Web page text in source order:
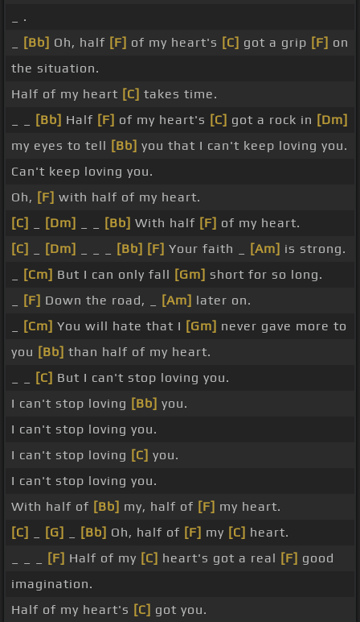
_ .
[Bb] Oh, half [F] of my heart's [C] got a grip [F] on
the situation.
Half of my heart [C] takes time.
[Bb] Half [F] of my heart's [C] got a rock in [Dm]
my eyes to tell [Bb] you that I can't keep loving you.
Can't keep loving you.
Oh, [F] with half of my heart.
[C]
[Dm] [Bb] With half [F] of my heart.
[C]
[Dm] [Bb] [F] Your faith _ [Am] is strong.
[Cm] But I can only fall [Gm] short for so long.
[F] Down the road, _ [Am] later on.
[Cm] You will hate that I [Gm] never gave more to
you [Bb] than half of my heart.
[C] But I can't stop loving you.
I can't stop loving [Bb] you.
I can't stop loving you.
I can't stop loving [C] you.
I can't stop loving you.
With half of [Bb] my, half of [F] my heart.
[C]
[G] [Bb] Oh, half of [F] my [C] heart.
[F] Half of my [C] heart's got a real [F] good
imagination.
Half of my heart's [C] got you.